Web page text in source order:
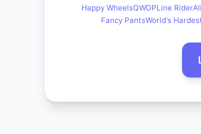
Happy WheelsQWOPLine Rider
Fancy PantsWorld's